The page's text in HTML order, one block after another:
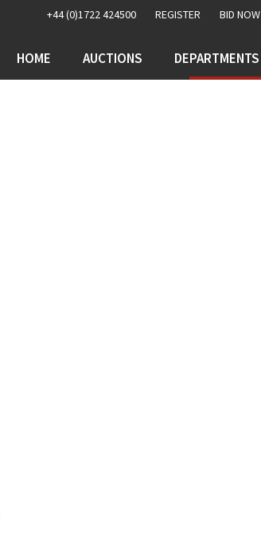
+44 (0)1722 424500 REGISTER BID NOW
HOME AUCTIONS DEPARTMENTS